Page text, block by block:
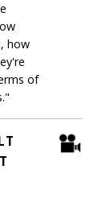
how
of